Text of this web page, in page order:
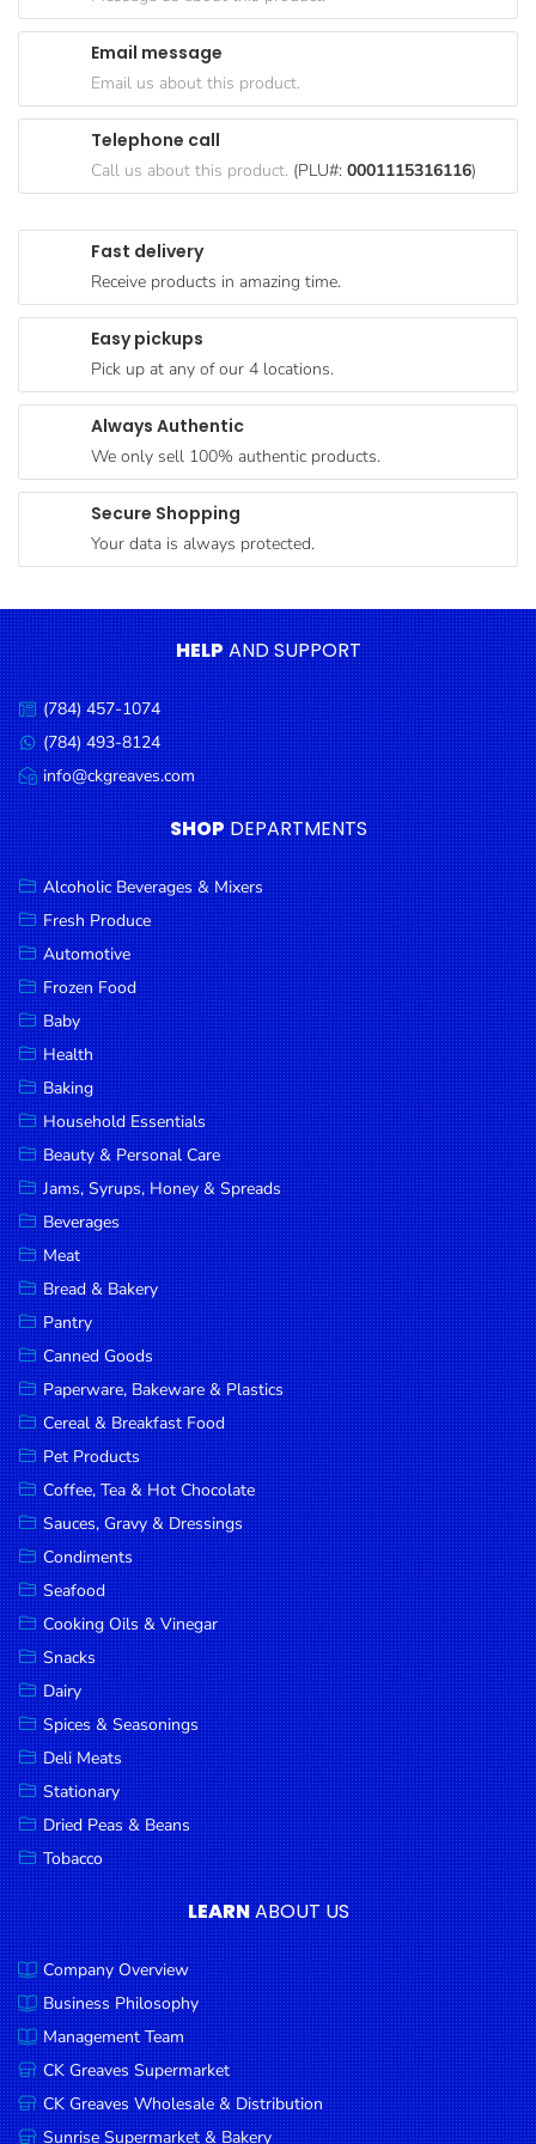
Goods
Paperware,
Bakeware &
Plastics
Breakfast
Food
Products
Coffee, Tea
Chocolate
Gravy &
Dressings
Condiments
Cooking
Oils &
Vinegar
Snacks
Dairy
Spices &
Seasonings
Deli Meats
Stationary
Dried Peas
& Beans
Tobacco
DROP
SAVE
MORE
Fast delivery
Receive products in amazing time.
Easy pickups
Pick up at any of our 4 locations.
Always Authentic
We only sell 100% authentic products.
Secure Shopping
Your data is always protected.
Email message
Email us about this product.
Telephone call
Call us about this product. (PLU#: 0001115316116)
HELPAND SUPPORT
Call
us:
(784) 457-1074
Message
us:
(784) 493-8124
Email
us:
info@ckgreaves.com
SHOP DEPARTMENTS
Alcoholic Beverages & Mixers
Fresh Produce
Automotive
Frozen Food
Baby
Health
Baking
Household Essentials
Beauty & Personal Care
Jams, Syrups, Honey & Spreads
Beverages
Meat
Bread & Bakery
Pantry
Canned Goods
Paperware, Bakeware & Plastics
Cereal & Breakfast Food
Pet Products
Coffee, Tea & Hot Chocolate
Sauces, Gravy & Dressings
Condiments
Seafood
Cooking Oils & Vinegar
Snacks
Dairy
Spices & Seasonings
Deli Meats
Stationary
Dried Peas & Beans
Tobacco
LEARNABOUT US
Company Overview
Business Philosophy
Management Team
CK Greaves Supermarket
CK Greaves Wholesale & Distribution
Sunrise Supermarket & Bakery